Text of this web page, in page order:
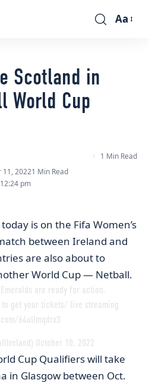
Font
Aa
Scotland in
World Cup
pm
11, 20221 Min Read
1 Min Read
is on the Fifa Women’s
between Ireland and
are also about to
World Cup — Netball.
are ready for action.
get your tickets/ live streaming
64uUmqdrx3
October 10, 2022
Cup Qualifiers will take
in Glasgow between Oct.